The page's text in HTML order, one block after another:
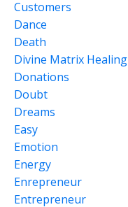
Customers
Dance
Death
Divine Matrix Healing
Donations
Doubt
Dreams
Easy
Emotion
Energy
Enrepreneur
Entrepreneur